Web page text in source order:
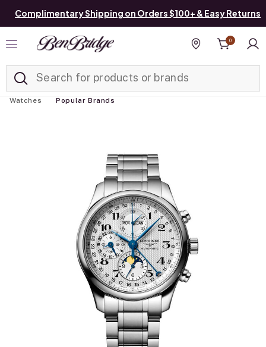
Complimentary Shipping on Orders $100+ & Easy Returns
Find a store
0
Watches Popular Brands
Added to Manage List